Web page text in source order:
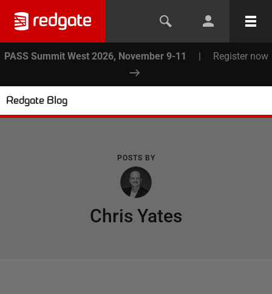
PASS Summit West 2026, November 9-11 | Register now
Redgate Blog
POSTS BY
Chris Yates